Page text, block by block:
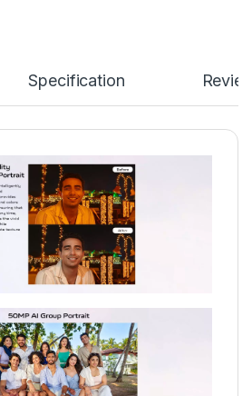
Specification